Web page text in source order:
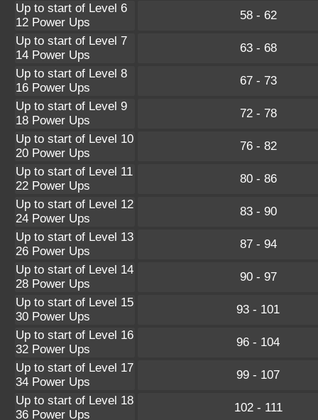
Up to start of Level 6
12 Power Ups
58 - 62
Up to start of Level 7
14 Power Ups
63 - 68
Up to start of Level 8
16 Power Ups
67 - 73
Up to start of Level 9
18 Power Ups
72 - 78
Up to start of Level 10
20 Power Ups
76 - 82
Up to start of Level 11
22 Power Ups
80 - 86
Up to start of Level 12
24 Power Ups
83 - 90
Up to start of Level 13
26 Power Ups
87 - 94
Up to start of Level 14
28 Power Ups
90 - 97
Up to start of Level 15
30 Power Ups
93 - 101
Up to start of Level 16
32 Power Ups
96 - 104
Up to start of Level 17
34 Power Ups
99 - 107
Up to start of Level 18
36 Power Ups
102 - 111